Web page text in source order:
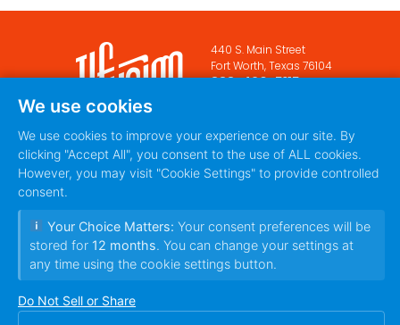
440 S. Main Street
Fort Worth, Texas 76104
888-420-5115
OF SERVICE
© 2010~2026 Ilfusion Inc. | 440 S. Main Street,
We use cookies
We use cookies to improve your experience on our site. By
clicking "Accept All", you consent to the use of ALL cookies.
However, you may visit "Cookie Settings" to provide controlled
consent.
Your Choice Matters: Your consent preferences will be
stored for 12 months. You can change your settings at
any time using the cookie settings button.
Do Not Sell or Share